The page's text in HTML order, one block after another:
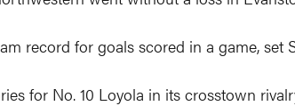
record for goals scored in a game,
for No. 10 Loyola in its crosstown